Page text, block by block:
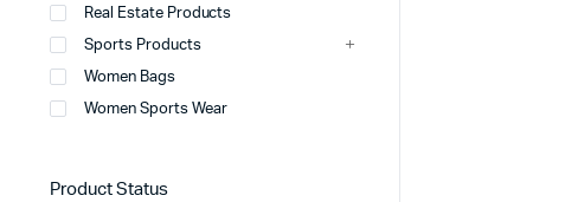
Real Estate Products
Sports Products
Women Bags
Women Sports Wear
Product Status